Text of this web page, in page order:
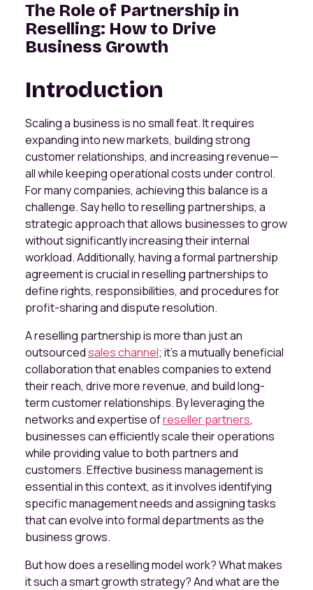
The Role of Partnership in
Reselling: How to Drive
Business Growth
Introduction
Scaling a business is no small feat. It requires
expanding into new markets, building strong
customer relationships, and increasing revenue—
all while keeping operational costs under control.
For many companies, achieving this balance is a
challenge. Say hello to reselling partnerships, a
strategic approach that allows businesses to grow
without significantly increasing their internal
workload. Additionally, having a formal partnership
agreement is crucial in reselling partnerships to
define rights, responsibilities, and procedures for
profit-sharing and dispute resolution.
A reselling partnership is more than just an
outsourcedsales channel; it’s a mutually beneficial
collaboration that enables companies to extend
their reach, drive more revenue, and build long-
term customer relationships. By leveraging the
networks and expertise ofreseller partners,
businesses can efficiently scale their operations
while providing value to both partners and
customers. Effective business management is
essential in this context, as it involves identifying
specific management needs and assigning tasks
that can evolve into formal departments as the
business grows.
But how does a reselling model work? What makes
it such a smart growth strategy? And what are the